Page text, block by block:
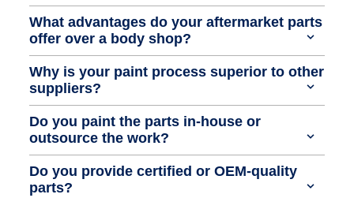
What advantages do your aftermarket parts
offer over a body shop?
Why is your paint process superior to other
suppliers?
Do you paint the parts in-house or
outsource the work?
Do you provide certified or OEM-quality
parts?